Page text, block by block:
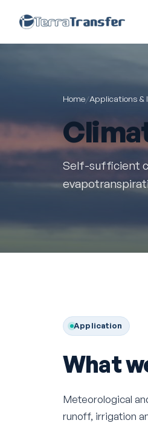
Home/Applications &
Self-sufficient
Application
What
Meteorological
runoff, irrigation